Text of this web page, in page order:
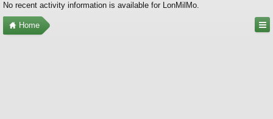
No recent activity information is available for LonMilMo.
Home